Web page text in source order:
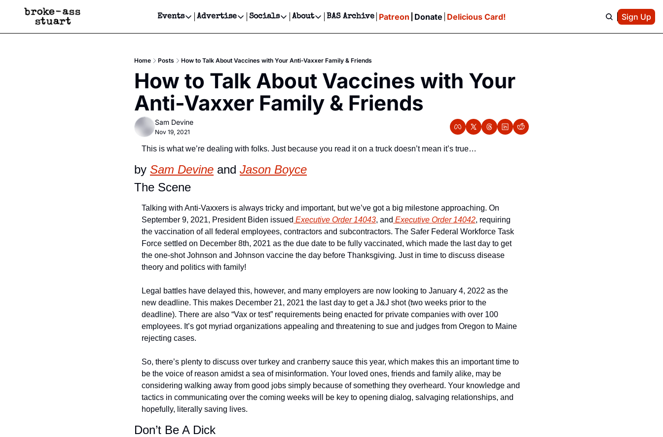
Events
Events
Get Events Newsletter
Get Events Text Message
Advertise
Advertise
Newsletter Ads & Sponsorship, Ticket Giveaways & MORE
Creative Department
Reels, TikToks, & Sponsored Editorials!
Get Events Newsletter
Socials
Socials
Facebook
About
About
Contact
Privacy Policy
BAS Archive Patreon Donate Delicious Card! Sign Up
Home Posts How to Talk About Vaccines with Your Anti-Vaxxer Family & Friends
How to Talk About Vaccines with Your
Anti-Vaxxer Family & Friends
Sam Devine
Nov 19, 2021
This is what we’re dealing with folks. Just because you read it on a truck doesn’t mean it’s true…
by Sam Devine and Jason Boyce
The Scene
Talking with Anti-Vaxxers is always tricky and important, but we’ve got a big milestone approaching. On
September 9, 2021, President Biden issued Executive Order 14043, and Executive Order 14042, requiring
the vaccination of all federal employees, contractors and subcontractors. The Safer Federal Workforce Task
Force settled on December 8th, 2021 as the due date to be fully vaccinated, which made the last day to get
the one-shot Johnson and Johnson vaccine the day before Thanksgiving. Just in time to discuss disease
theory and politics with family!
Legal battles have delayed this, however, and many employers are now looking to January 4, 2022 as the
new deadline. This makes December 21, 2021 the last day to get a J&J shot (two weeks prior to the
deadline). There are also “Vax or test” requirements being enacted for private companies with over 100
employees. It’s got myriad organizations appealing and threatening to sue and judges from Oregon to Maine
rejecting cases.
So, there’s plenty to discuss over turkey and cranberry sauce this year, which makes this an important time to
be the voice of reason amidst a sea of misinformation. Your loved ones, friends and family alike, may be
considering walking away from good jobs simply because of something they overheard. Your knowledge and
tactics in communicating over the coming weeks will be key to opening dialog, salvaging relationships, and
hopefully, literally saving lives.
Don’t Be A Dick